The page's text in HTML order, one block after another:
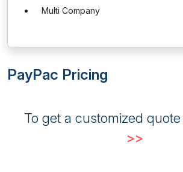
Multi Company
PayPac Pricing
To get a customized quote
>>